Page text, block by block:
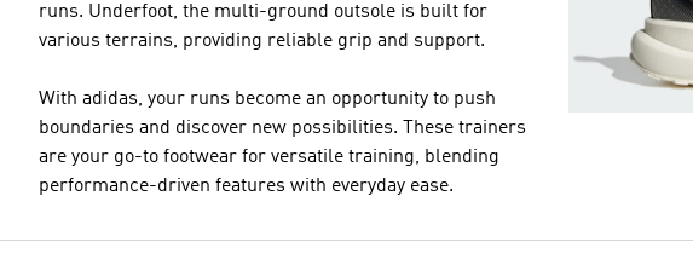
runs. Underfoot, the multi-ground outsole is built for
various terrains, providing reliable grip and support.
With adidas, your runs become an opportunity to push
boundaries and discover new possibilities. These trainers
are your go-to footwear for versatile training, blending
performance-driven features with everyday ease.